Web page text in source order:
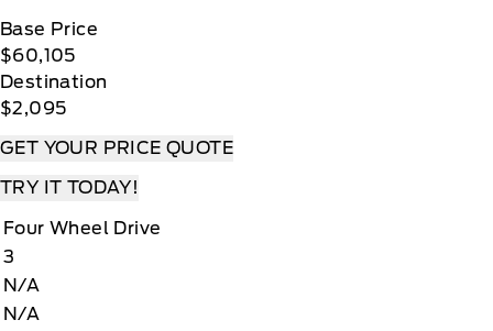
Base Price
$60,105
Destination
$2,095
GET YOUR PRICE QUOTE
TRY IT TODAY!
Four Wheel Drive
3
N/A
N/A